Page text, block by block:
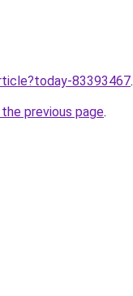
83393467.
previous page.